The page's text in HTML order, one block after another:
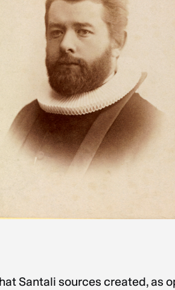
Santali sources created, as